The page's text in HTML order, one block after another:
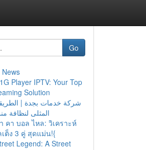
Go
Player IPTV: Your Top
Solution
شركة خدمات بجدة |
المثلى لنظافة
คา บอล ไหล: วิเคราะห์
ต็ง 3 คู่ สุดแม่น!{
Legend: A Street